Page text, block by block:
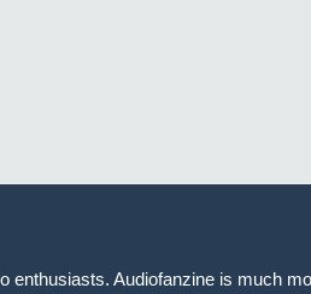
enthusiasts. Audiofanzine is much